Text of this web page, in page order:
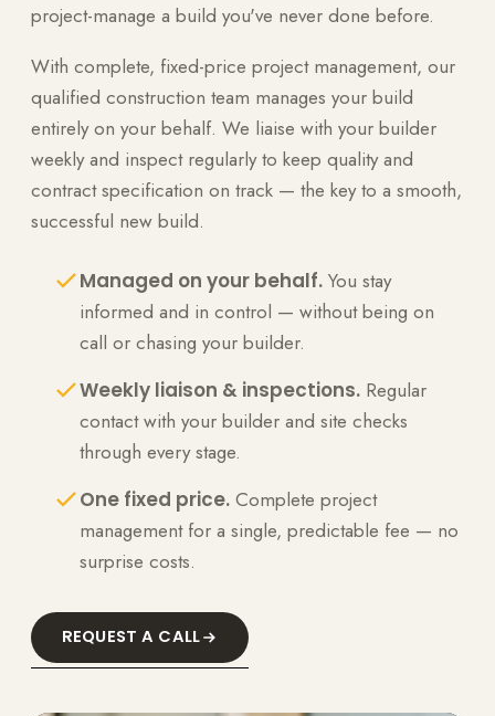
project-manage a build you've never done before.
With complete, fixed-price project management, our
qualified construction team manages your build
entirely on your behalf. We liaise with your builder
weekly and inspect regularly to keep quality and
contract specification on track — the key to a smooth,
successful new build.
Managed on your behalf. You stay
informed and in control — without being on
call or chasing your builder.
Weekly liaison & inspections. Regular
contact with your builder and site checks
through every stage.
One fixed price. Complete project
management for a single, predictable fee — no
surprise costs.
REQUEST A CALL